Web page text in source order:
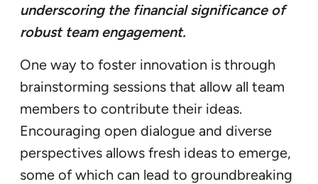
underscoring the financial significance of
robust team engagement.
One way to foster innovation is through
brainstorming sessions that allow all team
members to contribute their ideas.
Encouraging open dialogue and diverse
perspectives allows fresh ideas to emerge,
some of which can lead to groundbreaking